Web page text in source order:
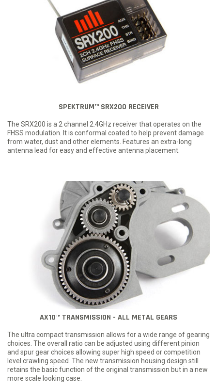
SPEKTRUM™ SRX200 RECEIVER
The SRX200 is a 2 channel 2.4GHz receiver that operates on the
FHSS modulation. It is conformal coated to help prevent damage
from water, dust and other elements. Features an extra-long
antenna lead for easy and effective antenna placement.
AX10™ TRANSMISSION - ALL METAL GEARS
The ultra compact transmission allows for a wide range of gearing
choices. The overall ratio can be adjusted using different pinion
and spur gear choices allowing super high speed or competition
level crawling speed. The new transmission housing design still
retains the basic function of the original transmission but in a new
more scale looking case.